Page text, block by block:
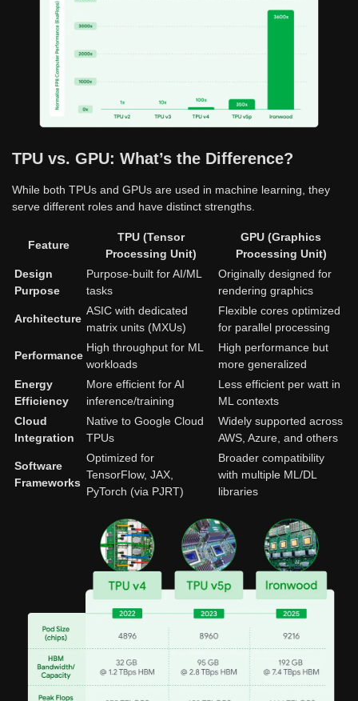
TPU vs. GPU: What’s the Difference?
While both TPUs and GPUs are used in machine learning, they
serve different roles and have distinct strengths.
Feature
TPU (Tensor
Processing Unit)
GPU (Graphics
Processing Unit)
Design
Purpose
Purpose-built for AI/ML
tasks
Originally designed for
rendering graphics
Architecture
ASIC with dedicated
matrix units (MXUs)
Flexible cores optimized
for parallel processing
Performance
High throughput for ML
workloads
High performance but
more generalized
Energy
Efficiency
More efficient for AI
inference/training
Less efficient per watt in
ML contexts
Cloud
Integration
Native to Google Cloud
TPUs
Widely supported across
AWS, Azure, and others
Software
Frameworks
Optimized for
TensorFlow, JAX,
PyTorch (via PJRT)
Broader compatibility
with multiple ML/DL
libraries